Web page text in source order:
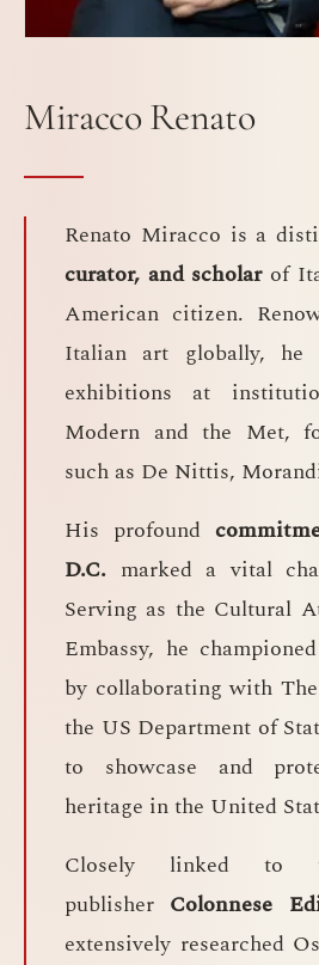
Miracco Renato
Renato Miracco is a
curator, and scholarof
American citizen.
Italian art globally, he
exhibitions at
Modern and the Met,
such as De Nittis,
His profound
D.C. marked a vital
Serving as the Cultural
Embassy, he
by collaborating with
the US Department of
to showcase and
heritage in the United
Closely linked to
publisher Colonnese
extensively researched